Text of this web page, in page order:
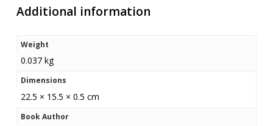
Additional information
Weight
0.037 kg
Dimensions
22.5 × 15.5 × 0.5 cm
Book Author